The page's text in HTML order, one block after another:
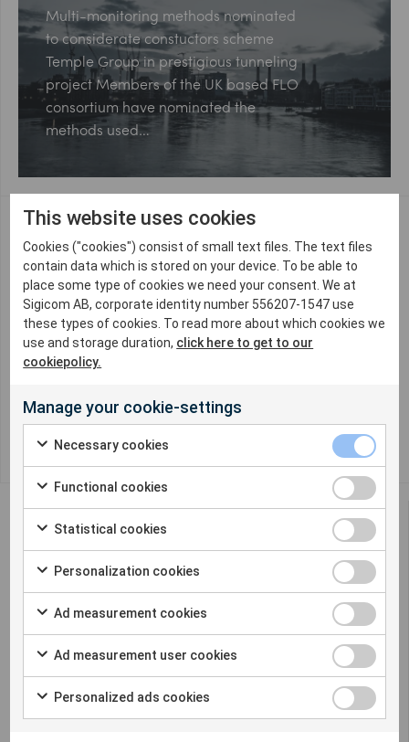
Multi-monitoring methods nominated
to considerate constuctors scheme
Temple Group in prestigious tunneling
project Members of the UK based FLO
consortium have nominated the
methods used…
Northern Line Extension 3
years on
Enabling regeneration London is a
vibrant and expending city and as
such has ever increasing demands on
Northern Line Extension is…
Sigicom offers a complete solution for remote
different parameters.
Cookie settings
This website uses cookies
Cookies ("cookies") consist of small text files. The text files
contain data which is stored on your device. To be able to
place some type of cookies we need your consent. We at
Sigicom AB, corporate identity number 556207-1547 use
these types of cookies. To read more about which cookies we
use and storage duration, click here to get to our
cookiepolicy.
Manage your cookie-settings
Necessary cookies
Functional cookies
Statistical cookies
Personalization cookies
Ad measurement cookies
Ad measurement user cookies
Personalized ads cookies